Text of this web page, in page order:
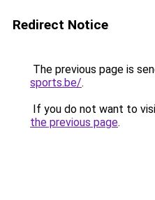
Redirect Notice
The previous page is
sports.be/.
If you do not want to
the previous page.